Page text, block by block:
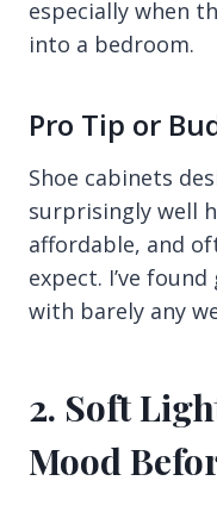
especially when
into a bedroom.
Pro Tip or
Shoe cabinets
surprisingly well
affordable, and
expect. I’ve
with barely any
2. Soft
Mood